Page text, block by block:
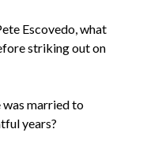
Escovedo, what
striking out on
married to
years?